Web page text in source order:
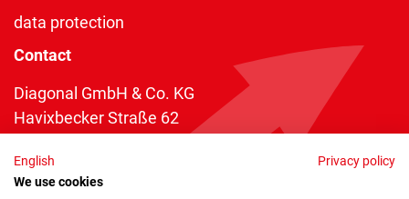
data protection
Contact
Diagonal GmbH & Co. KG
Havixbecker Straße 62
Telefon:+49 2534 970 216
English
Privacy policy
We use cookies